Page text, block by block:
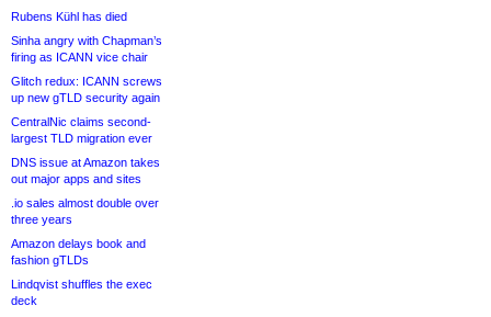
Rubens Kühl has died
Sinha angry with Chapman’s
firing as ICANN vice chair
Glitch redux: ICANN screws
up new gTLD security again
CentralNic claims second-
largest TLD migration ever
DNS issue at Amazon takes
out major apps and sites
.io sales almost double over
three years
Amazon delays book and
fashion gTLDs
Lindqvist shuffles the exec
deck